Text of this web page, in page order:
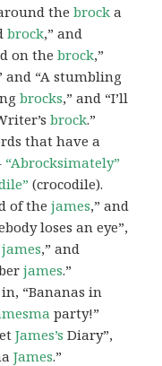
thebrock a
brock,” and
on thebrock,”
and “A stumbling
brocks,” and “I’ll
brock.”
that have a
“Abrocksimately”
(crocodile).
of thejames,” and
loses an eye”,
james,” and
james.”
in, “Bananas in
party!”
James’s Diary”,
James.”